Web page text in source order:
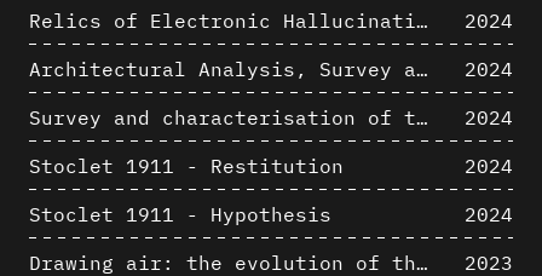
Relics of Electronic Hallucinations. Gazing at Early Computational Fluid Dynamics Drawings from Los Alamos Nuclear Research Center
2024
Architectural Analysis, Survey and Documentation of Built Heritage
2024
Survey and characterisation of the archaeological landscape of Lovo
2024
Stoclet 1911 - Restitution
2024
Stoclet 1911 - Hypothesis
2024
Drawing air: the evolution of the representation of air in architectural drawing from the industrial revolution to the present
2023